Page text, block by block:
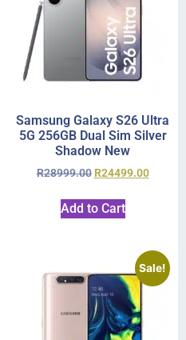
Samsung Galaxy S26 Ultra
5G 256GB Dual Sim Silver
Shadow New
R28999.00 R24499.00
Add to Cart
Sale!